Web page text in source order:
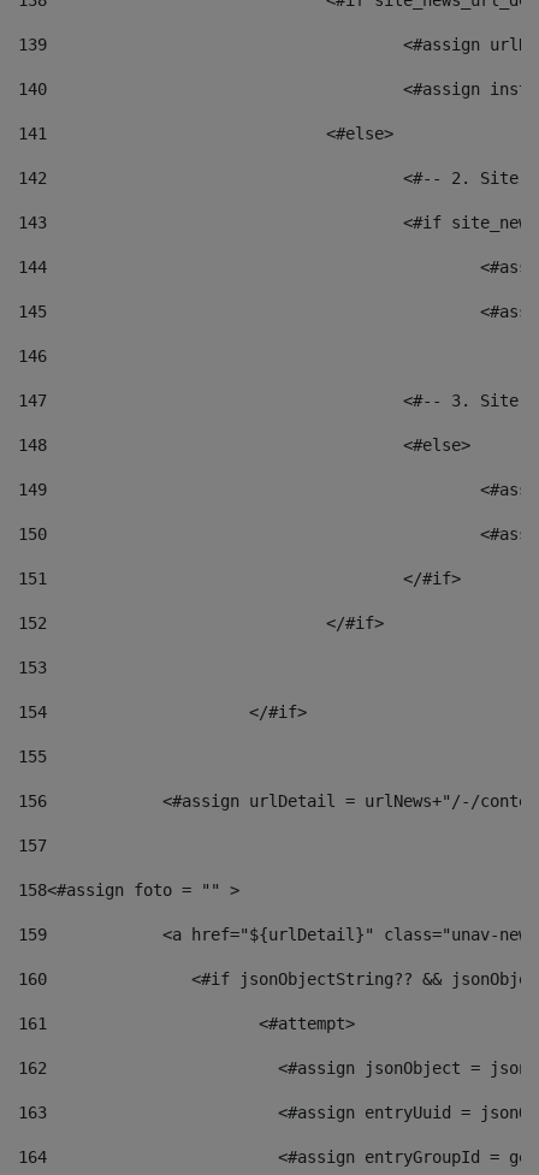
139
<#assign
140
<#assign
141
				<#else>
142
<#-- 2.
143
<#if
144
145
146
147
<#-- 3.
148
					<#else>
149
150
151
					</#if>
152
				</#if>
153
154
			</#if>
155
156
<#assign urlDetail = urlNews+"/-/
157
158<#assign foto = "" >
159
<a href="${urlDetail}" class="unav-
160
<#if jsonObjectString?? &&
161
    		         <#attempt>
162
<#assign jsonObject =
163
<#assign entryUuid =
164
<#assign entryGroupId =